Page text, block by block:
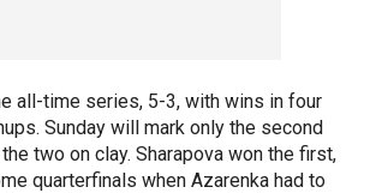
all-time series, 5-3, with wins in four
Sunday will mark only the second
two on clay. Sharapova won the first,
quarterfinals when Azarenka had to